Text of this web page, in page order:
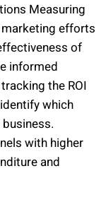
Measuring
efforts
of
informed
the ROI
which
with higher
and